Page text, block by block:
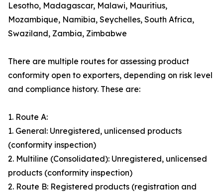
Lesotho, Madagascar, Malawi, Mauritius,
Mozambique, Namibia, Seychelles, South Africa,
Swaziland, Zambia, Zimbabwe
There are multiple routes for assessing product
conformity open to exporters, depending on risk level
and compliance history. These are:
1. Route A:
1. General: Unregistered, unlicensed products
(conformity inspection)
2. Multiline (Consolidated): Unregistered, unlicensed
products (conformity inspection)
2. Route B: Registered products (registration and